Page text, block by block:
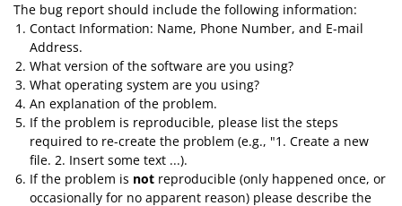
The bug report should include the following information:
Contact Information: Name, Phone Number, and E-mail
Address.
What version of the software are you using?
What operating system are you using?
An explanation of the problem.
If the problem is reproducible, please list the steps
required to re-create the problem (e.g., "1. Create a new
file. 2. Insert some text ...).
If the problem is not reproducible (only happened once, or
occasionally for no apparent reason) please describe the